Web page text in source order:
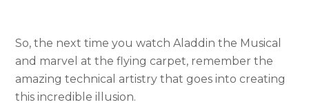
So, the next time you watch Aladdin the Musical
and marvel at the flying carpet, remember the
amazing technical artistry that goes into creating
this incredible illusion.